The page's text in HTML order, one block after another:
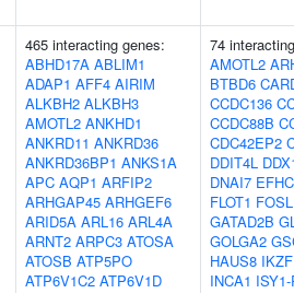
465 interacting genes:
ABHD17A ABLIM1
ADAP1 AFF4 AIRIM
ALKBH2 ALKBH3
AMOTL2 ANKHD1
ANKRD11 ANKRD36
ANKRD36BP1 ANKS1A
APC AQP1 ARFIP2
ARHGAP45 ARHGEF6
ARID5A ARL16 ARL4A
ARNT2 ARPC3 ATOSA
ATOSB ATP5PO
ATP6V1C2 ATP6V1D
74
AMOTL2
BTBD6
CCDC136
CCDC88B
CDC42EP2
DDIT4L
DNAI7
FLOT1
GATAD2B
GOLGA2
HAUS8
INCA1